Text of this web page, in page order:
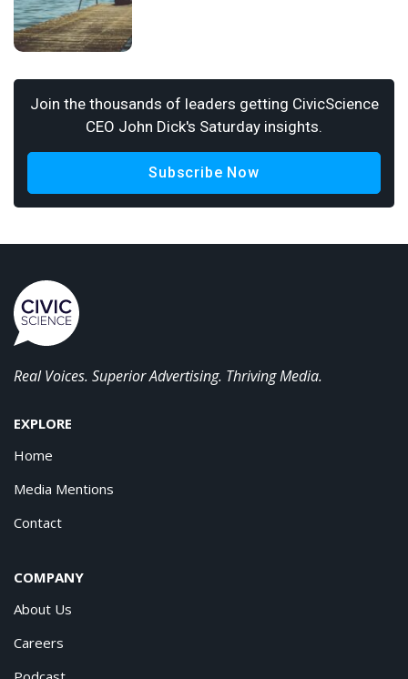
Join the thousands of leaders getting CivicScience
CEO John Dick's Saturday insights.
Subscribe Now
Real Voices. Superior Advertising. Thriving Media.
EXPLORE
Home
Media Mentions
Contact
COMPANY
About Us
Careers